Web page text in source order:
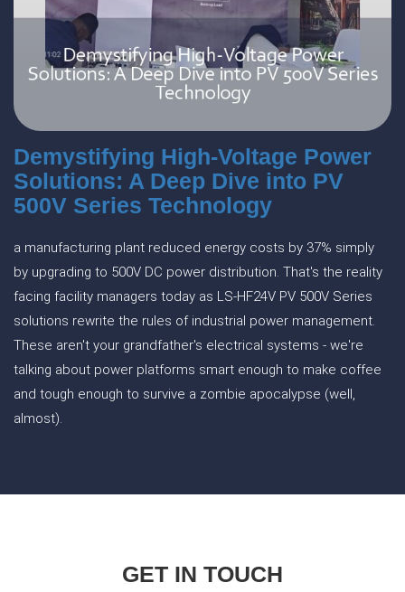
Demystifying High-Voltage Power
Solutions: A Deep Dive into PV
500V Series Technology
a manufacturing plant reduced energy costs by 37% simply
by upgrading to 500V DC power distribution. That's the reality
facing facility managers today as LS-HF24V PV 500V Series
solutions rewrite the rules of industrial power management.
These aren't your grandfather's electrical systems - we're
talking about power platforms smart enough to make coffee
and tough enough to survive a zombie apocalypse (well,
almost).
GET IN TOUCH